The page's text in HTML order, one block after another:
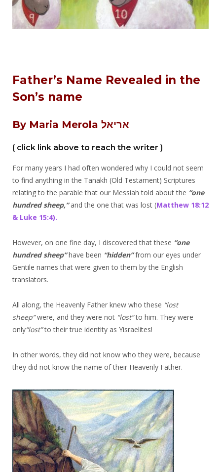
Father’s Name Revealed in the
Son’s name
By Maria Merola אריאל
( click link above to reach the writer )
For many years I had often wondered why I could not seem
to find anything in the Tanakh (Old Testament) Scriptures
relating to the parable that our Messiah told about the “one
hundred sheep,”and the one that was lost (Matthew 18:12
& Luke 15:4).
However, on one fine day, I discovered that these “one
hundred sheep” have been “hidden”from our eyes under
Gentile names that were given to them by the English
translators.
All along, the Heavenly Father knew who these “lost
sheep”were, and they were not “lost”to him. They were
only“lost”to their true identity as Yisraelites!
In other words, they did not know who they were, because
they did not know the name of their Heavenly Father.